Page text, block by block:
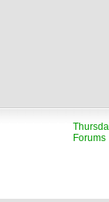
Forums